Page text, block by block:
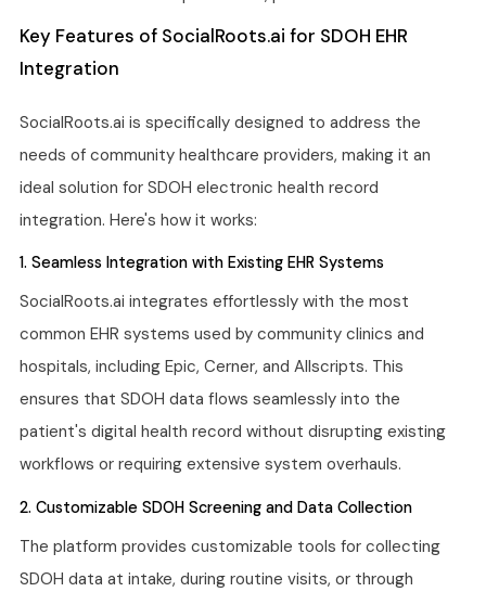
Key Features of SocialRoots.ai for SDOH EHR
Integration
SocialRoots.ai is specifically designed to address the
needs of community healthcare providers, making it an
ideal solution for SDOH electronic health record
integration. Here's how it works:
1. Seamless Integration with Existing EHR Systems
SocialRoots.ai integrates effortlessly with the most
common EHR systems used by community clinics and
hospitals, including Epic, Cerner, and Allscripts. This
ensures that SDOH data flows seamlessly into the
patient's digital health record without disrupting existing
workflows or requiring extensive system overhauls.
2. Customizable SDOH Screening and Data Collection
The platform provides customizable tools for collecting
SDOH data at intake, during routine visits, or through